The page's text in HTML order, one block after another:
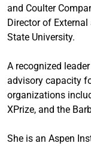
and Coulter
Director of
State University.
A recognized
advisory capacity
organizations
XPrize, and the
She is an Aspen